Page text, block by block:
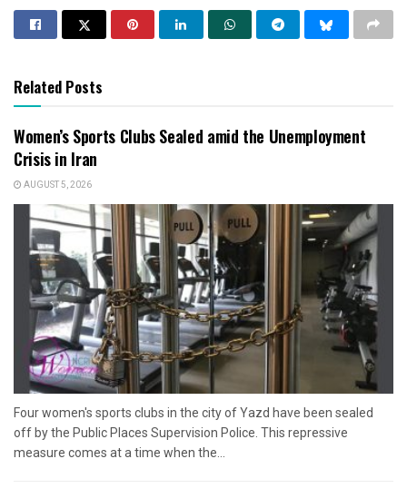
Related Posts
Women’s Sports Clubs Sealed amid the Unemployment
Crisis in Iran
AUGUST 5, 2026
Four women's sports clubs in the city of Yazd have been sealed
off by the Public Places Supervision Police. This repressive
measure comes at a time when the...